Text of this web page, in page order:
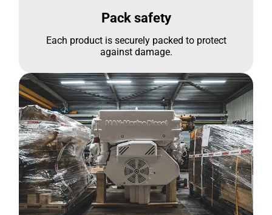
Pack safety
Each product is securely packed to protect
against damage.